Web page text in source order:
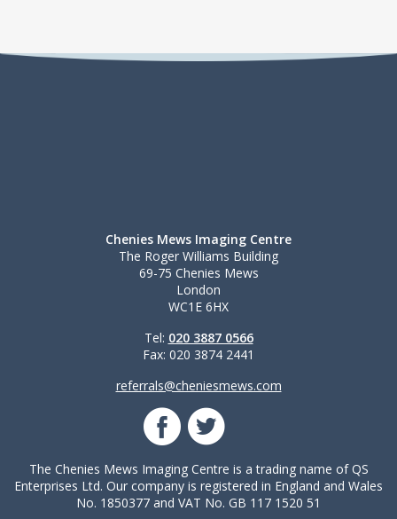
Chenies Mews Imaging Centre
The Roger Williams Building
69-75 Chenies Mews
London
WC1E 6HX
Tel: 020 3887 0566
Fax: 020 3874 2441
referrals@cheniesmews.com
The Chenies Mews Imaging Centre is a trading name of QS
Enterprises Ltd. Our company is registered in England and Wales
No. 1850377 and VAT No. GB 117 1520 51